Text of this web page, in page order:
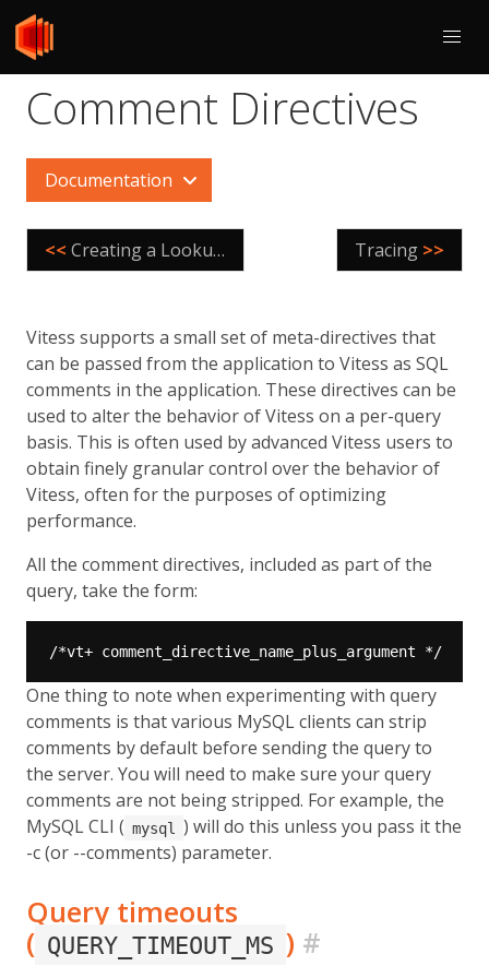
Comment Directives
Documentation
<< Creating a LookupVindex Tracing >>
Vitess supports a small set of meta-directives that
can be passed from the application to Vitess as SQL
comments in the application. These directives can be
used to alter the behavior of Vitess on a per-query
basis. This is often used by advanced Vitess users to
obtain finely granular control over the behavior of
Vitess, often for the purposes of optimizing
performance.
All the comment directives, included as part of the
query, take the form:
One thing to note when experimenting with query
comments is that various MySQL clients can strip
comments by default before sending the query to
the server. You will need to make sure your query
comments are not being stripped. For example, the
MySQL CLI ( mysql
) will do this unless you pass it the
-c (or --comments) parameter.
Query timeouts
( QUERY_TIMEOUT_MS ) #